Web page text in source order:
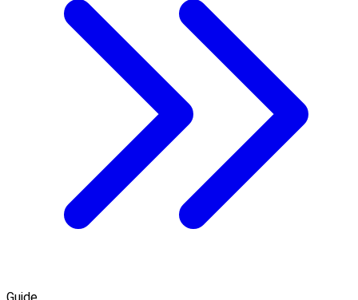
Guide